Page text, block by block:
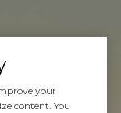
your
content. You